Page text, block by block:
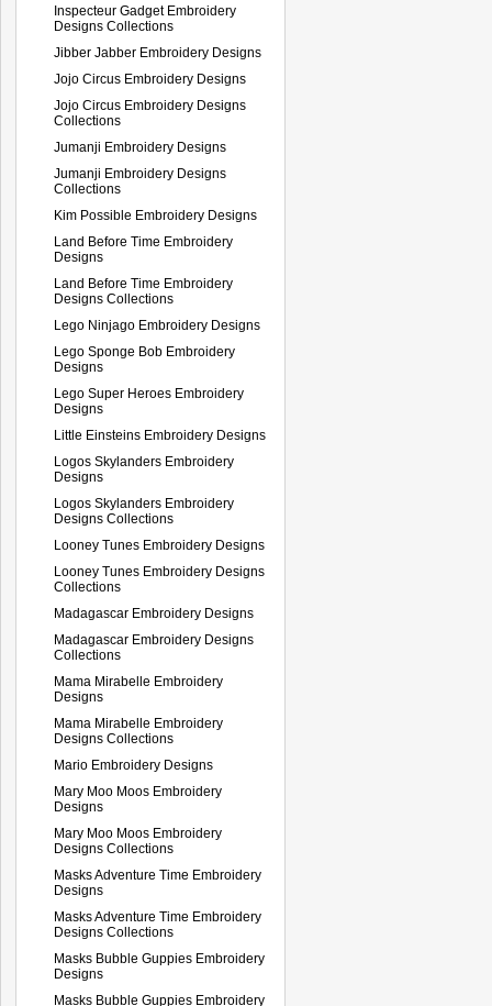
Inspecteur Gadget Embroidery
Designs Collections
Jibber Jabber Embroidery Designs
Jojo Circus Embroidery Designs
Jojo Circus Embroidery Designs
Collections
Jumanji Embroidery Designs
Jumanji Embroidery Designs
Collections
Kim Possible Embroidery Designs
Land Before Time Embroidery
Designs
Land Before Time Embroidery
Designs Collections
Lego Ninjago Embroidery Designs
Lego Sponge Bob Embroidery
Designs
Lego Super Heroes Embroidery
Designs
Little Einsteins Embroidery Designs
Logos Skylanders Embroidery
Designs
Logos Skylanders Embroidery
Designs Collections
Looney Tunes Embroidery Designs
Looney Tunes Embroidery Designs
Collections
Madagascar Embroidery Designs
Madagascar Embroidery Designs
Collections
Mama Mirabelle Embroidery
Designs
Mama Mirabelle Embroidery
Designs Collections
Mario Embroidery Designs
Mary Moo Moos Embroidery
Designs
Mary Moo Moos Embroidery
Designs Collections
Masks Adventure Time Embroidery
Designs
Masks Adventure Time Embroidery
Designs Collections
Masks Bubble Guppies Embroidery
Designs
Masks Bubble Guppies Embroidery